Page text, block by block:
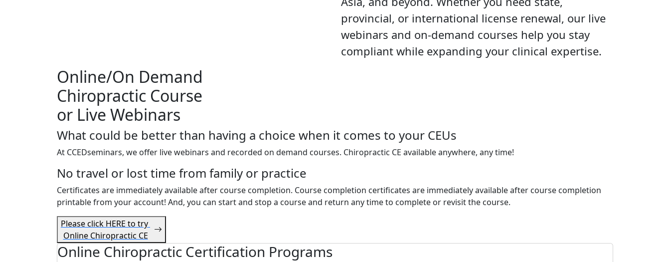
provincial, or international license renewal, our live
webinars and on-demand courses help you stay
compliant while expanding your clinical expertise.
Online/On Demand
Chiropractic Course
or Live Webinars
What could be better than having a choice when it comes to your CEUs
At CCEDseminars, we offer live webinars and recorded on demand courses. Chiropractic CE available anywhere, any time!
No travel or lost time from family or practice
Certificates are immediately available after course completion. Course completion certificates are immediately available after course completion
printable from your account! And, you can start and stop a course and return any time to complete or revisit the course.
Please click HERE to try
Online Chiropractic CE
Online Chiropractic Certification Programs